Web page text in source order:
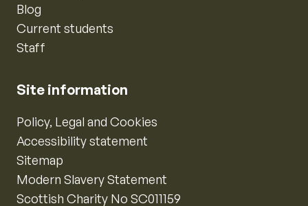
Blog
Current students
Staff
Site information
Policy, Legal and Cookies
Accessibility statement
Sitemap
Modern Slavery Statement
Scottish Charity No SC011159